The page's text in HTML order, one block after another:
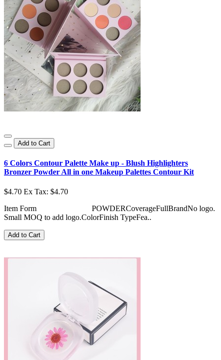
Add to Cart
6 Colors Contour Palette Make up - Blush Highlighters
Bronzer Powder All in one Makeup Palettes Contour Kit
$4.70 Ex Tax: $4.70
Item Form POWDERCoverageFullBrandNo logo.
Small MOQ to add logo.ColorFinish TypeFea..
Add to Cart